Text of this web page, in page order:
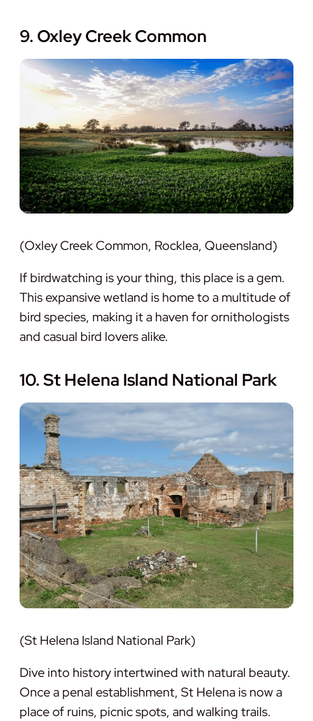
9. Oxley Creek Common
(Oxley Creek Common, Rocklea, Queensland)
If birdwatching is your thing, this place is a gem.
This expansive wetland is home to a multitude of
bird species, making it a haven for ornithologists
and casual bird lovers alike.
10. St Helena Island National Park
(St Helena Island National Park)
Dive into history intertwined with natural beauty.
Once a penal establishment, St Helena is now a
place of ruins, picnic spots, and walking trails.